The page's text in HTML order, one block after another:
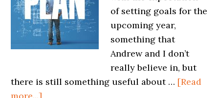
of setting goals for the
upcoming year,
something that
Andrew and I don’t
really believe in, but
there is still something useful about … [Read